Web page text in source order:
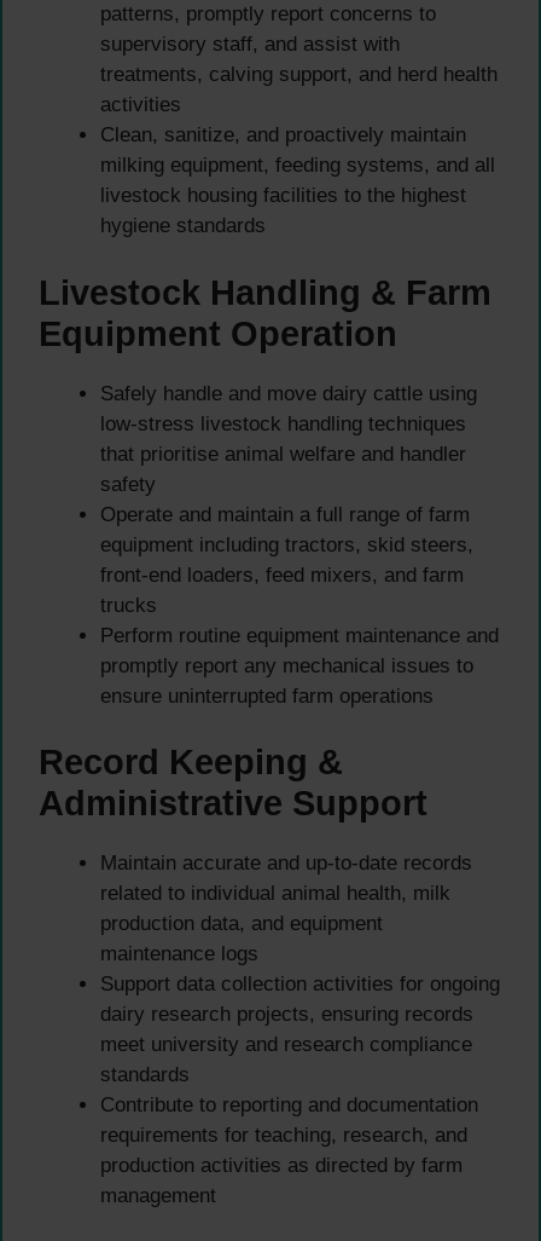
patterns, promptly report concerns to
supervisory staff, and assist with
treatments, calving support, and herd health
activities
Clean, sanitize, and proactively maintain
milking equipment, feeding systems, and all
livestock housing facilities to the highest
hygiene standards
Livestock Handling & Farm
Equipment Operation
Safely handle and move dairy cattle using
low-stress livestock handling techniques
that prioritise animal welfare and handler
safety
Operate and maintain a full range of farm
equipment including tractors, skid steers,
front-end loaders, feed mixers, and farm
trucks
Perform routine equipment maintenance and
promptly report any mechanical issues to
ensure uninterrupted farm operations
Record Keeping &
Administrative Support
Maintain accurate and up-to-date records
related to individual animal health, milk
production data, and equipment
maintenance logs
Support data collection activities for ongoing
dairy research projects, ensuring records
meet university and research compliance
standards
Contribute to reporting and documentation
requirements for teaching, research, and
production activities as directed by farm
management